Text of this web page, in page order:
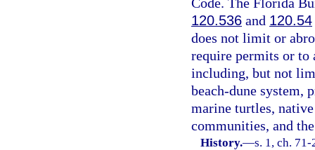
120.536 and 120.54
does not limit or
require permits or to
including, but not
beach-dune system,
marine turtles,
communities, and
History.—s. 1, ch.